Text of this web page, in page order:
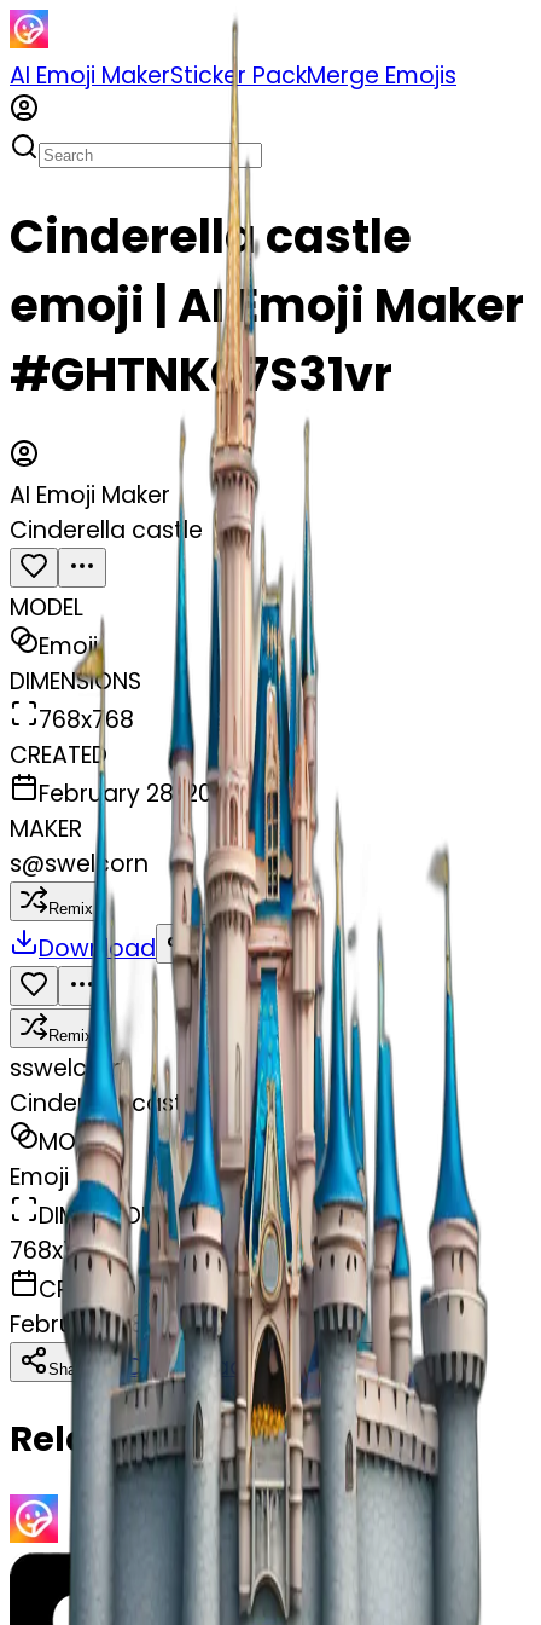
AI Emoji MakerSticker PackMerge Emojis
Cinderella castle
emoji | AI Emoji Maker
#GHTNKC7S31vr
AI Emoji Maker
Cinderella castle
MODEL
Emoji
DIMENSIONS
768x768
CREATED
February 28, 2025
MAKER
s@swelcorn
Remix
Download Share
Remix
sswelcorn
Cinderella castle
MODEL
Emoji
DIMENSIONS
768x768
CREATED
February 28, 2025
Share Download Copy
Related Emojis